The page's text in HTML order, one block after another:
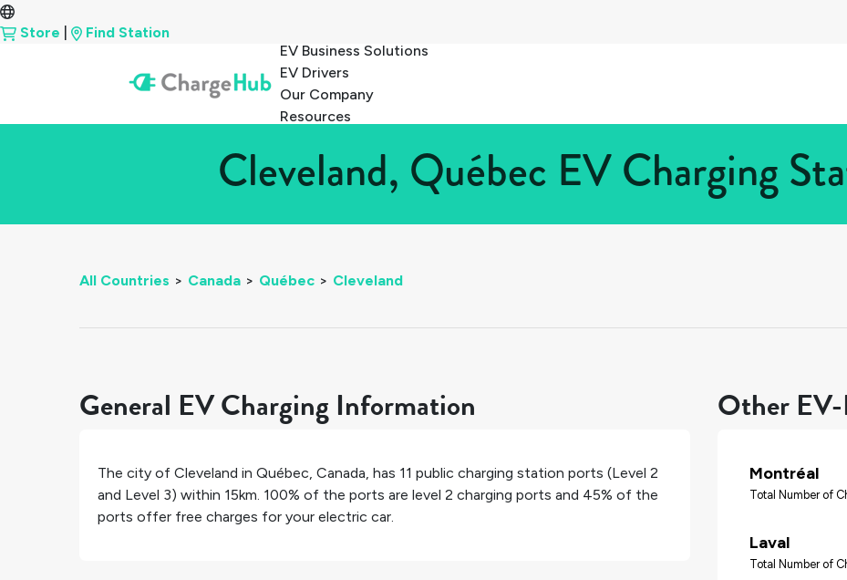
Store
Find Station
EV Business Solutions
EV Drivers
Our Company
Resources
Cleveland, Québec EV Charging
All Countries > Canada > Québec > Cleveland
General EV Charging Information
The city of Cleveland in Québec, Canada, has 11 public charging station ports (Level 2
and Level 3) within 15km. 100% of the ports are level 2 charging ports and 45% of the
ports offer free charges for your electric car.
Other
Montréal
Total Number of
Laval
Total Number of